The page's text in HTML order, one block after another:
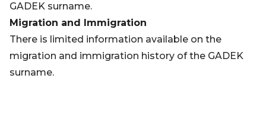
GADEK surname.
Migration and Immigration
There is limited information available on the
migration and immigration history of the GADEK
surname.